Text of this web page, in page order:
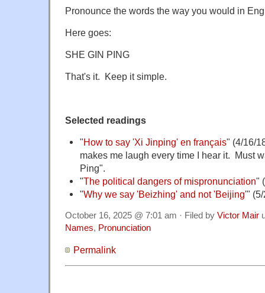
Pronounce the words the way you would in
Here goes:
SHE GIN PING
That's it. Keep it simple.
Selected readings
"How to say 'Xi Jinping' en français" (4/16/
makes me laugh every time I hear it. Must
Ping".
"The political dangers of mispronunciation"
"Why we say 'Beizhing' and not 'Beijing'"
October 16, 2025 @ 7:01 am · Filed by Victor Mair
Names, Pronunciation
Permalink